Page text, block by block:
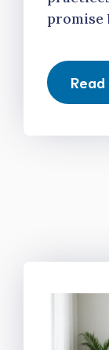
promise
Read